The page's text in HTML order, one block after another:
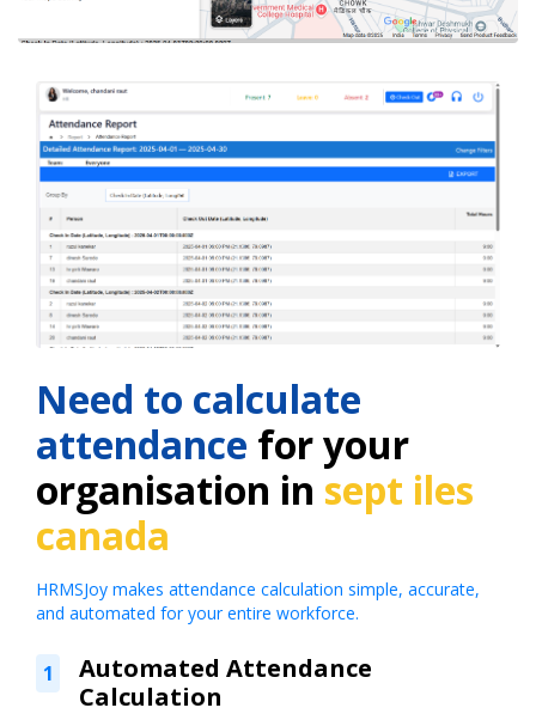
Need to calculate
attendance for your
organisation in sept iles
canada
HRMSJoy makes attendance calculation simple, accurate,
and automated for your entire workforce.
1
Automated Attendance
Calculation